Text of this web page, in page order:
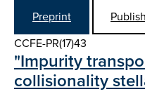
Preprint
CCFE-PR(17)43
"Impurity
collisionality